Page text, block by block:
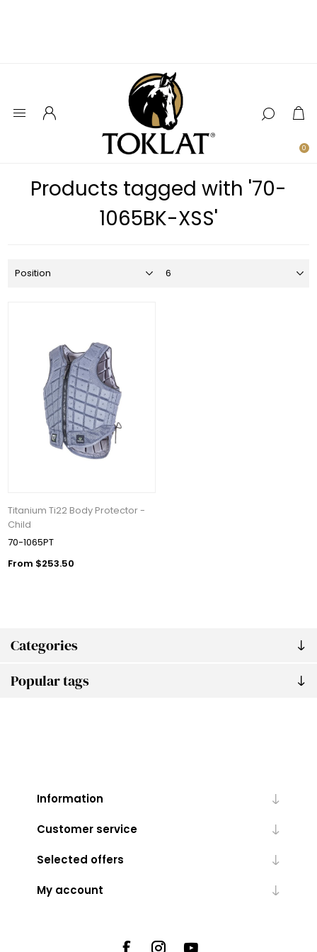
0
Categories
Popular tags
Products tagged with '70-
1065BK-XSS'
Titanium Ti22 Body Protector -
Child
70-1065PT
From $253.50
Information
Customer service
Selected offers
My account